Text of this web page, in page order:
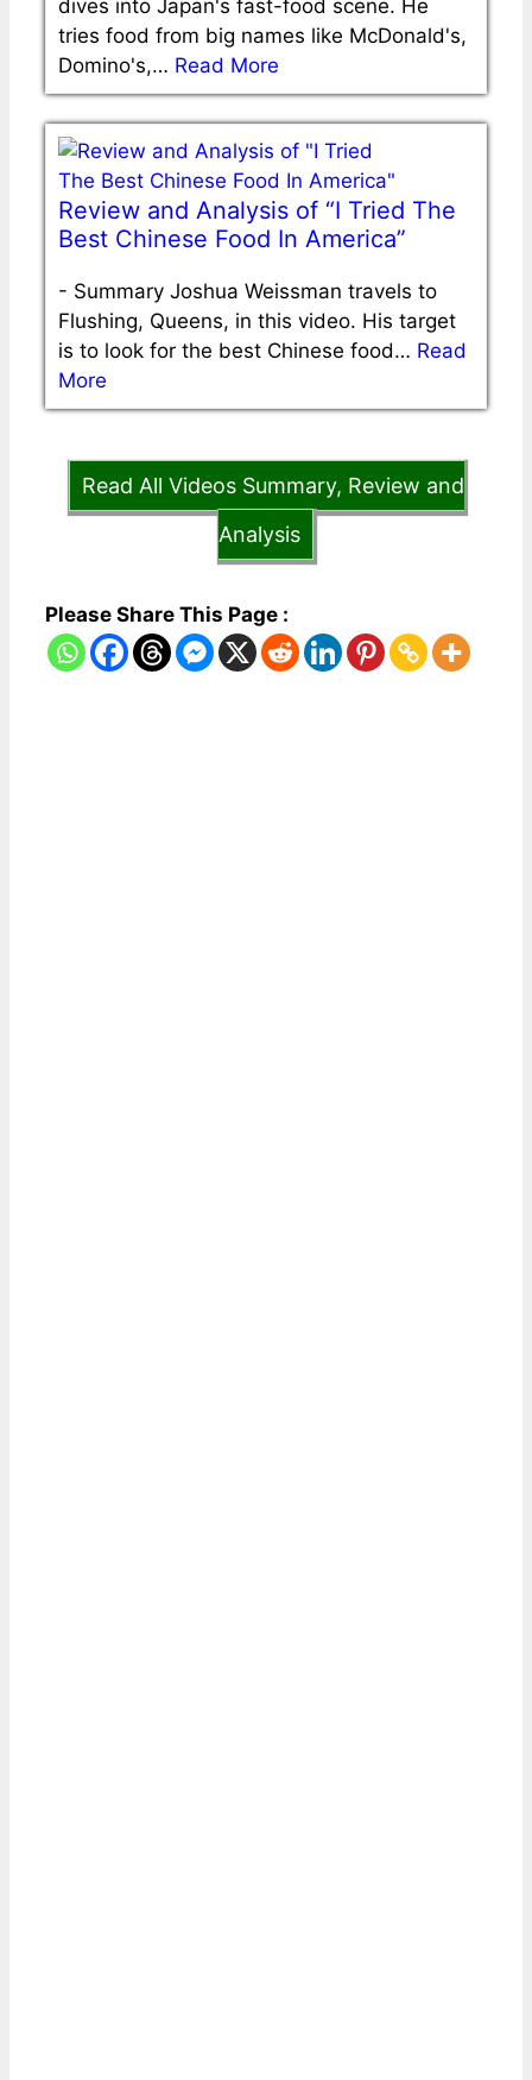
dives into Japan's fast-food scene. He
tries food from big names like McDonald's,
Domino's,… Read More
Review and Analysis of “I Tried The
Best Chinese Food In America”
- Summary Joshua Weissman travels to
Flushing, Queens, in this video. His target
is to look for the best Chinese food… Read
More
Read All Videos Summary, Review and
Analysis
Please Share This Page :